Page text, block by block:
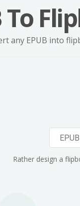
To
any EPUB into
EPUB
Rather design a